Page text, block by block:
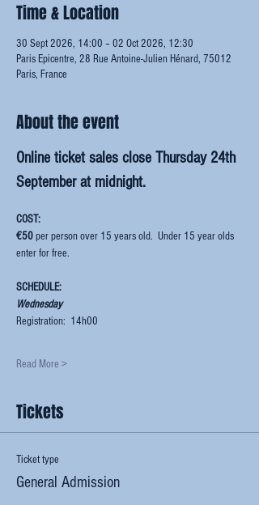
Time & Location
30 Sept 2026, 14:00 – 02 Oct 2026, 12:30
Paris Epicentre, 28 Rue Antoine-Julien Hénard, 75012
Paris, France
About the event
Online ticket sales close Thursday 24th
September at midnight.
COST:
€50 per person over 15 years old.  Under 15 year olds
enter for free.
SCHEDULE:
Wednesday
Registration:  14h00
Read More >
Tickets
Ticket type
General Admission